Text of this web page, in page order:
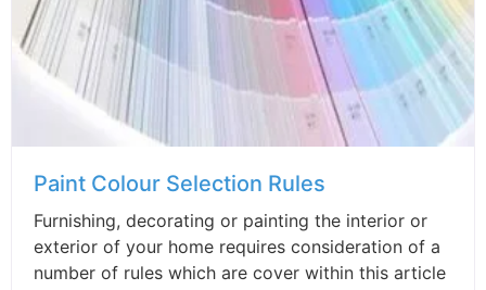
Paint Colour Selection Rules
Furnishing, decorating or painting the interior or
exterior of your home requires consideration of a
number of rules which are cover within this article